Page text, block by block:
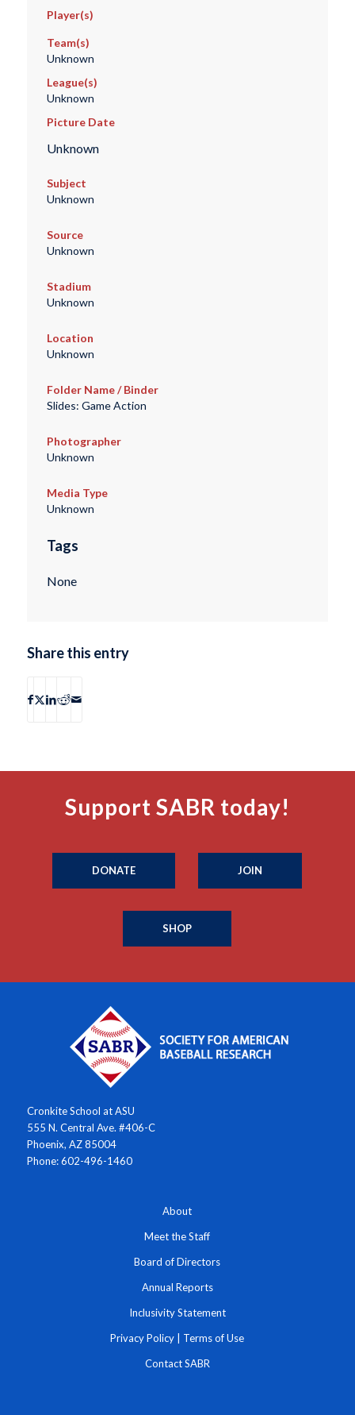
Player(s)
Team(s)
Unknown
League(s)
Unknown
Picture Date
Unknown
Subject
Unknown
Source
Unknown
Stadium
Unknown
Location
Unknown
Folder Name / Binder
Slides: Game Action
Photographer
Unknown
Media Type
Unknown
Tags
None
Share this entry
Support SABR today!
DONATE JOIN
SHOP
Cronkite School at ASU
555 N. Central Ave. #406-C
Phoenix, AZ 85004
Phone: 602-496-1460
About
Meet the Staff
Board of Directors
Annual Reports
Inclusivity Statement
Privacy Policy Terms of Use
Contact SABR